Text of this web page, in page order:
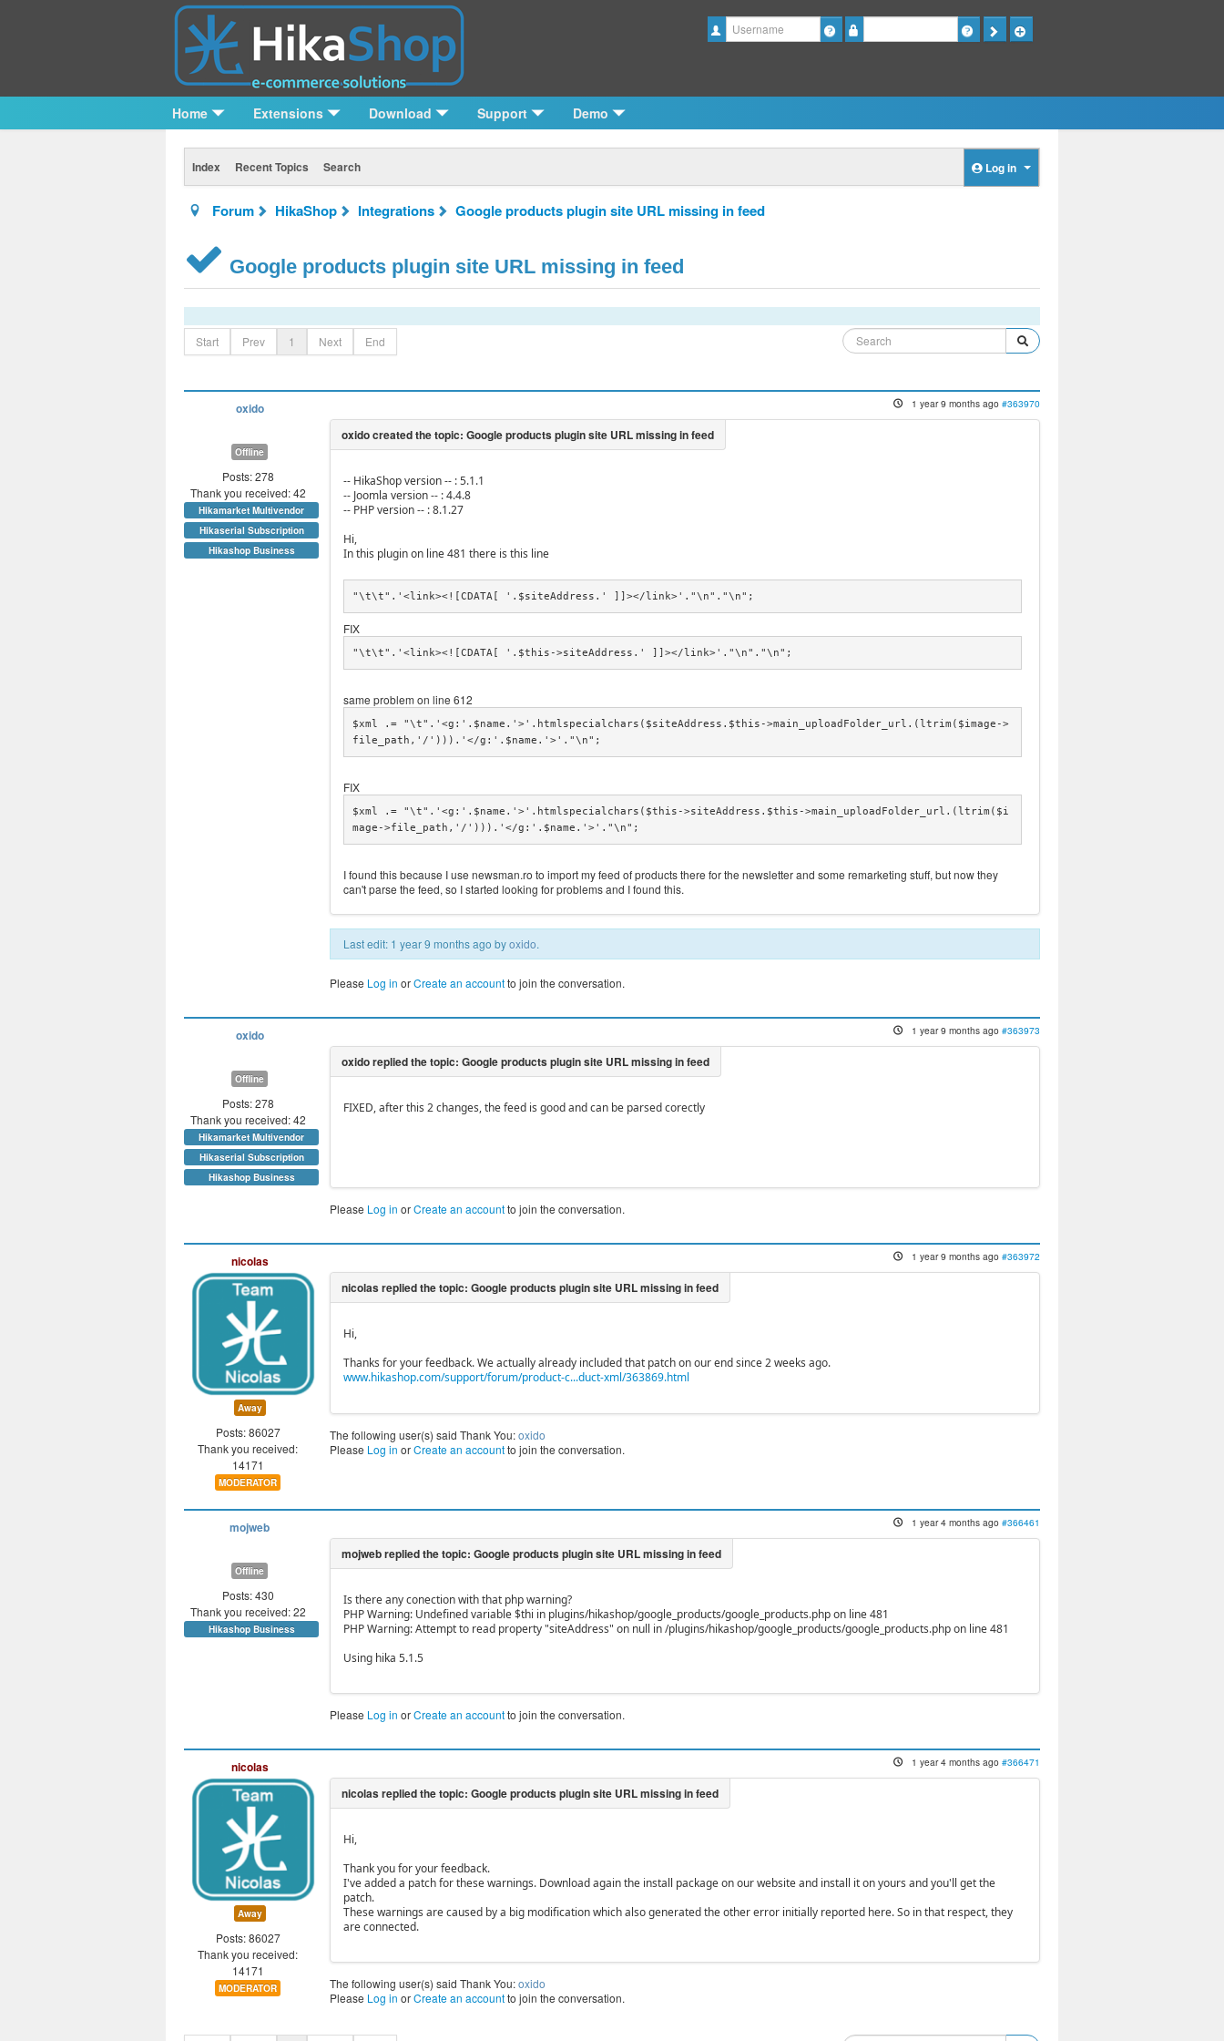
Username
Home Extensions Download Support Demo
Index Recent Topics Search Log in
Forum HikaShop Integrations Google products plugin site URL missing in feed
Google products plugin site URL missing in feed
Start Prev 1 Next End
oxido
Offline
Posts: 278
Thank you received: 42
Hikamarket Multivendor
Hikaserial Subscription
Hikashop Business
1 year 9 months ago #363970
-- HikaShop version -- : 5.1.1
-- Joomla version -- : 4.4.8
-- PHP version -- : 8.1.27
Hi,
In this plugin on line 481 there is this line
"\t\t".'<link><![CDATA[ '.$siteAddress.' ]]></link>'."\n"."\n";
FIX
"\t\t".'<link><![CDATA[ '.$this->siteAddress.' ]]></link>'."\n"."\n";
same problem on line 612
$xml .= "\t".'<g:'.$name.'>'.htmlspecialchars($siteAddress.$this->main_uploadFolder_url.(ltrim($image->
file_path,'/'))).'</g:'.$name.'>'."\n";
FIX
$xml .= "\t".'<g:'.$name.'>'.htmlspecialchars($this->siteAddress.$this->main_uploadFolder_url.(ltrim($i
mage->file_path,'/'))).'</g:'.$name.'>'."\n";
I found this because I use newsman.ro to import my feed of products there for the newsletter and some remarketing stuff, but now they
can't parse the feed, so I started looking for problems and I found this.
Last edit: 1 year 9 months ago byoxido.
Please Log in orCreate an accountto join the conversation.
oxido
Offline
Posts: 278
Thank you received: 42
Hikamarket Multivendor
Hikaserial Subscription
Hikashop Business
1 year 9 months ago #363973
FIXED, after this 2 changes, the feed is good and can be parsed corectly
Please Log in orCreate an accountto join the conversation.
nicolas
Away
Posts: 86027
Thank you received:
14171
MODERATOR
1 year 9 months ago #363972
Hi,
Thanks for your feedback. We actually already included that patch on our end since 2 weeks ago.
www.hikashop.com/support/forum/product-c...duct-xml/363869.html
The following user(s) said Thank You:oxido
Please Log in orCreate an accountto join the conversation.
mojweb
Offline
Posts: 430
Thank you received: 22
Hikashop Business
1 year 4 months ago #366461
Is there any conection with that php warning?
PHP Warning: Undefined variable $thi in plugins/hikashop/google_products/google_products.php on line 481
PHP Warning: Attempt to read property "siteAddress" on null in /plugins/hikashop/google_products/google_products.php on line 481
Using hika 5.1.5
Please Log in orCreate an accountto join the conversation.
nicolas
Away
Posts: 86027
Thank you received:
14171
MODERATOR
1 year 4 months ago #366471
Hi,
Thank you for your feedback.
I've added a patch for these warnings. Download again the install package on our website and install it on yours and you'll get the
patch.
These warnings are caused by a big modification which also generated the other error initially reported here. So in that respect, they
are connected.
The following user(s) said Thank You:oxido
Please Log in orCreate an accountto join the conversation.